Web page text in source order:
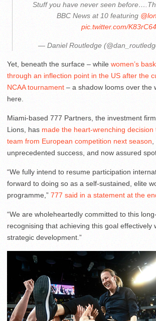
Stuff you have never seen
BBC News at 10 featuring
pic.twitter.com/
— Daniel Routledge
Yet, beneath the surface – while women’s
through an inflection point in the US after the
NCAA tournament – a shadow looms over the
here.
Miami-based 777 Partners, the investment
Lions, has made the heart-wrenching decision
team from European competition next season,
unprecedented success, and now assured
“We fully intend to resume participation
forward to doing so as a self-sustained, elite
programme,” 777 said in a statement at the
“We are wholeheartedly committed to this
recognising that achieving this goal effectively
strategic development.”